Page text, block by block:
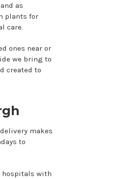
as
plants for
care.
ones near or
we bring to
created to
makes
to
hospitals with